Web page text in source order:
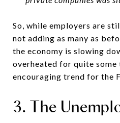
So, while employers are
not adding as many as
the economy is slowing
overheated for quite some
encouraging trend for the
3. The